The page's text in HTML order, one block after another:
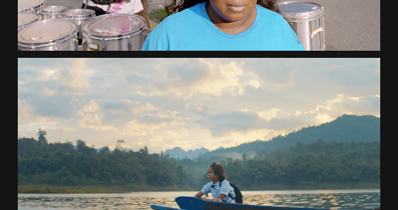
WATER IS LIFE